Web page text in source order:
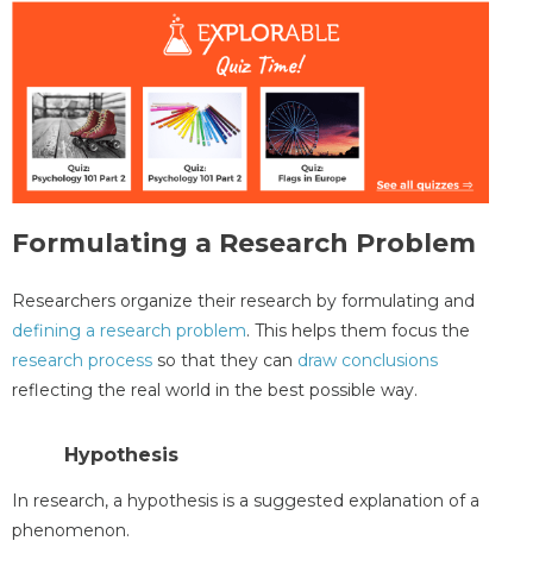
Formulating a Research Problem
Researchers organize their research by formulating and
defining a research problem. This helps them focus the
research process so that they can draw conclusions
reflecting the real world in the best possible way.
Hypothesis
In research, a hypothesis is a suggested explanation of a
phenomenon.